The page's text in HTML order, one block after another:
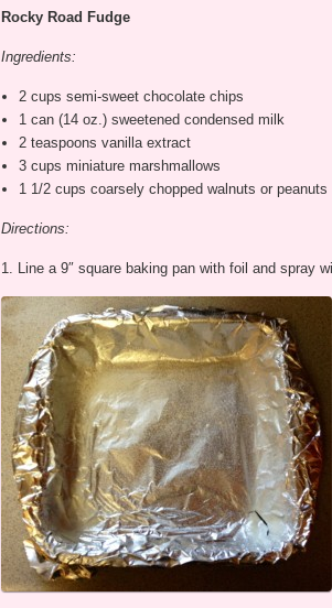
Rocky Road Fudge
Ingredients:
2 cups semi-sweet chocolate chips
1 can (14 oz.) sweetened condensed milk
2 teaspoons vanilla extract
3 cups miniature marshmallows
1 1/2 cups coarsely chopped walnuts or peanuts
Directions:
1. Line a 9″ square baking pan with foil and spray